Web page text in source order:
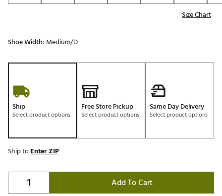
Size Chart
Shoe Width: Medium/D
Ship
Select product options
Free Store Pickup
Select product options
Same Day Delivery
Select product options
Ship toEnter ZIP
Add To Cart